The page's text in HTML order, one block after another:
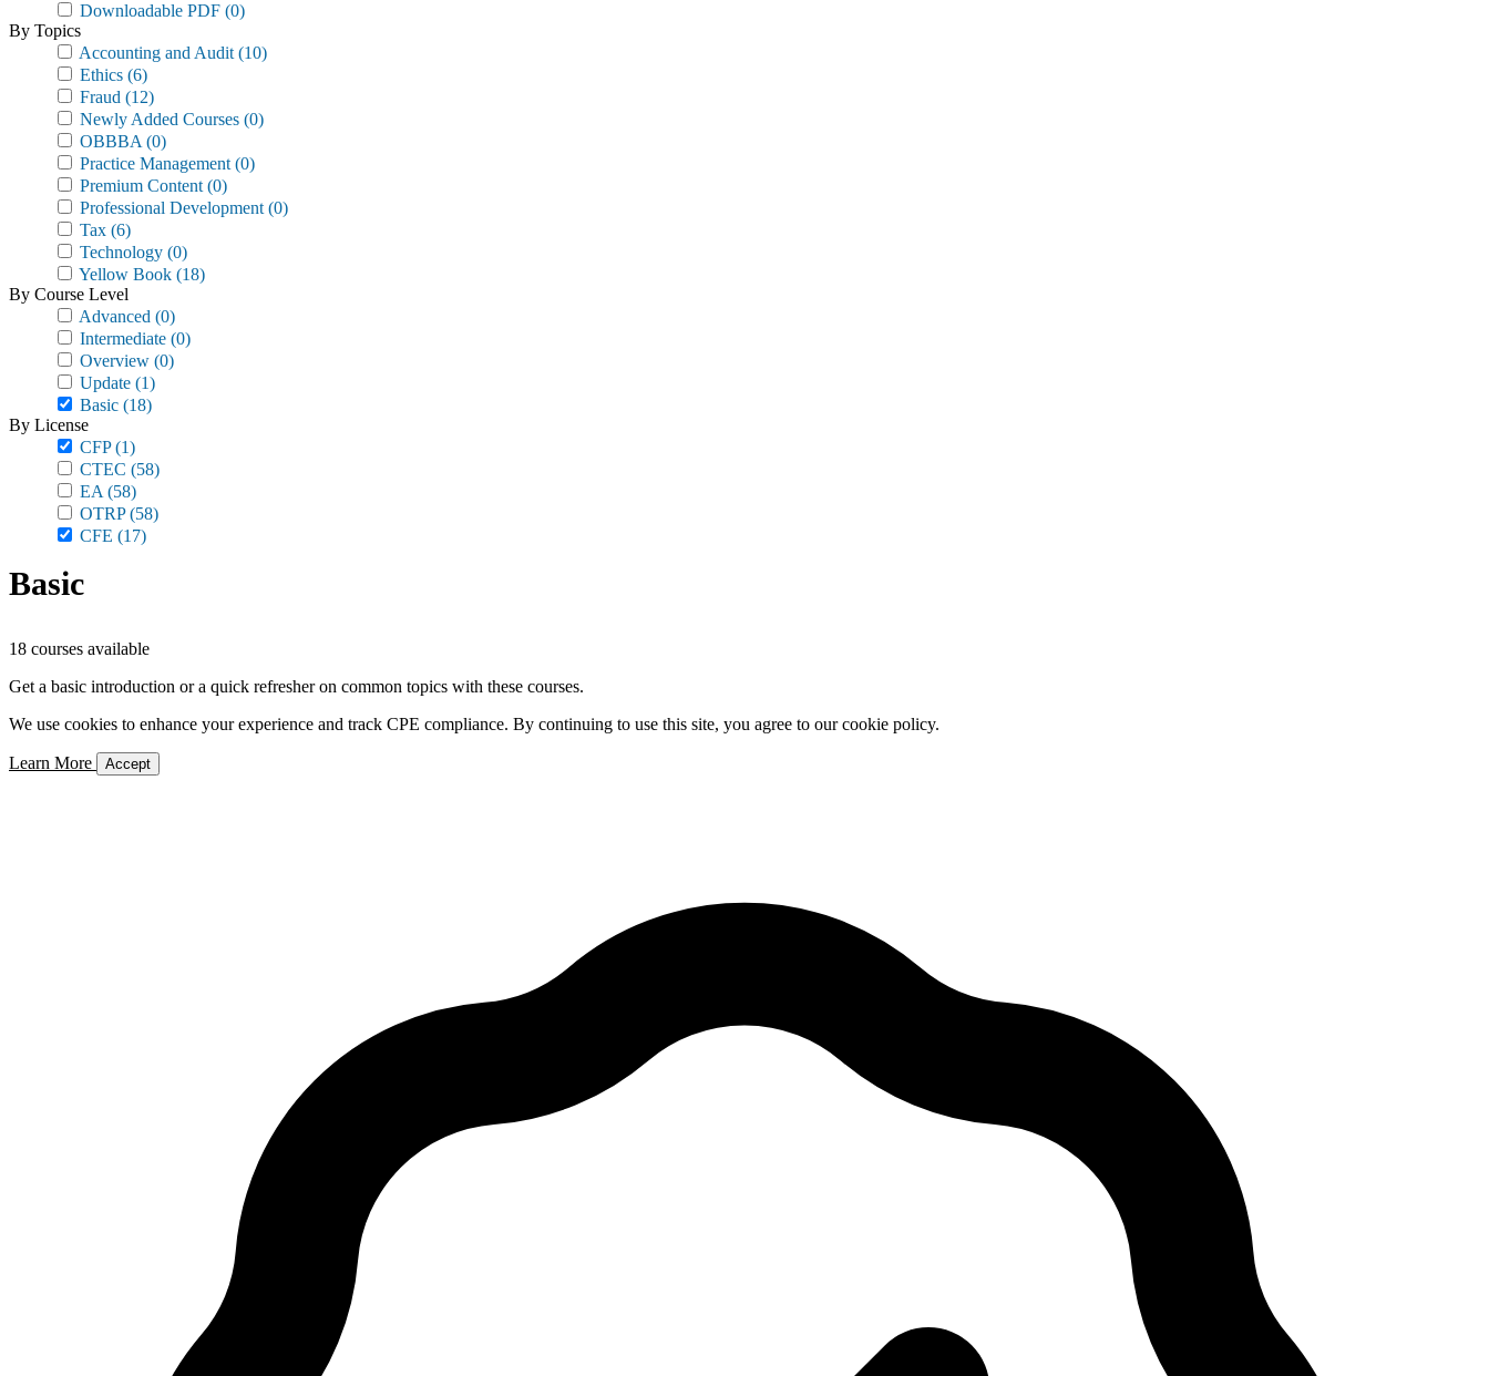
Downloadable PDF (0)
By Topics
Accounting and Audit (10)
Ethics (6)
Fraud (12)
Newly Added Courses (0)
OBBBA (0)
Practice Management (0)
Premium Content (0)
Professional Development (0)
Tax (6)
Technology (0)
Yellow Book (18)
By Course Level
Advanced (0)
Intermediate (0)
Overview (0)
Update (1)
Basic (18)
By License
CFP(1)
CTEC (58)
EA (58)
OTRP(58)
CFE (17)
Basic
18 courses available
Get a basic introduction or a quick refresher on common topics with these courses.
We use cookies to enhance your experience and track CPE compliance. By continuing to use this site, you agree to our cookie policy.
Learn More Accept